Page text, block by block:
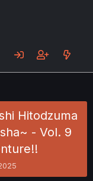
Hitodzuma
- Vol. 9